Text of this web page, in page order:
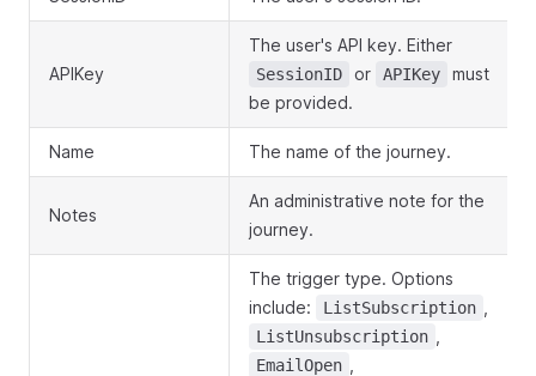
APIKey
The user's API key. Either
SessionID or APIKey
must
be provided.
Name The name of the journey.
Notes
An administrative note for the
journey.
The trigger type. Options
include:
ListSubscription
ListUnsubscription
EmailOpen